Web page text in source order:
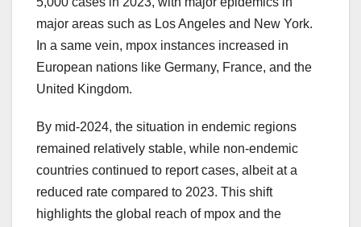
major areas such as Los Angeles and New York.
In a same vein, mpox instances increased in
European nations like Germany, France, and the
United Kingdom.
By mid-2024, the situation in endemic regions
remained relatively stable, while non-endemic
countries continued to report cases, albeit at a
reduced rate compared to 2023. This shift
highlights the global reach of mpox and the